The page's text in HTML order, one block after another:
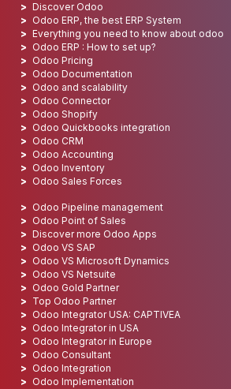
Discover Odoo
Odoo ERP, the best ERP System
Everything you need to know about odoo
Odoo ERP : How to set up?
Odoo Pricing
Odoo Documentation
Odoo and scalability
Odoo Connector
Odoo Shopify
Odoo Quickbooks integration
Odoo CRM
Odoo Accounting
Odoo Inventory
Odoo Sales Forces
Odoo Pipeline management
Odoo Point of Sales
Discover more Odoo Apps
Odoo VS SAP
Odoo VS Microsoft Dynamics
Odoo VS Netsuite
Odoo Gold Partner
Top Odoo Partner
Odoo Integrator USA: CAPTIVEA
Odoo Integrator in USA
Odoo Integrator in Europe
Odoo Consultant
Odoo Integration
Odoo Implementation